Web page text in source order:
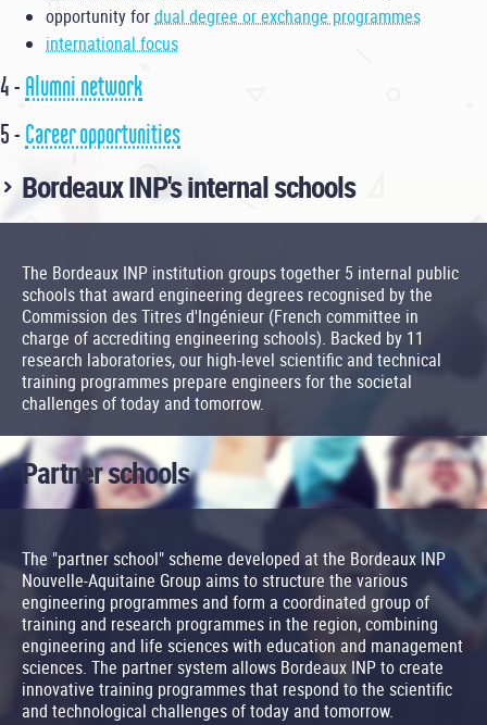
opportunity fordual degree or exchange programmes
international focus
4 - Alumni network
5 - Career opportunities
Bordeaux INP's internal schools
The Bordeaux INP institution groups together 5 internal public
schools that award engineering degrees recognised by the
Commission des Titres d'Ingénieur (French committee in
charge of accrediting engineering schools). Backed by 11
research laboratories, our high-level scientific and technical
training programmes prepare engineers for the societal
challenges of today and tomorrow.
Partner schools
The "partner school" scheme developed at the Bordeaux INP
Nouvelle-Aquitaine Group aims to structure the various
engineering programmes and form a coordinated group of
training and research programmes in the region, combining
engineering and life sciences with education and management
sciences. The partner system allows Bordeaux INP to create
innovative training programmes that respond to the scientific
and technological challenges of today and tomorrow.